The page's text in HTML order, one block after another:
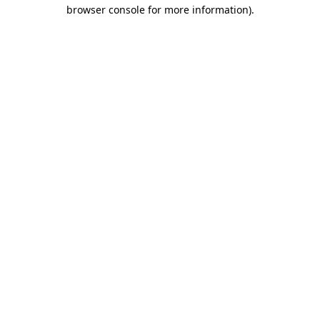
browser console for more information).